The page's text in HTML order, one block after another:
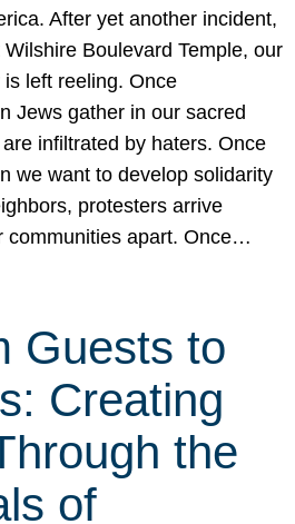
After yet another incident,
Boulevard Temple, our
left reeling. Once
Jews gather in our sacred
infiltrated by haters. Once
we want to develop solidarity
protesters arrive
communities apart. Once…
Guests to
Creating
the
of